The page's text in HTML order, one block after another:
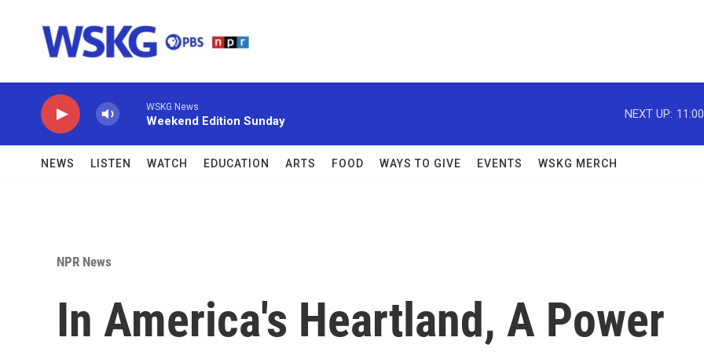
WSKG News
Weekend Edition Sunday
NEXT UP:
NEWS LISTEN WATCH EDUCATION ARTS FOOD WAYS TO GIVE EVENTS WSKG MERCH
NPR News
In America's Heartland, A Power